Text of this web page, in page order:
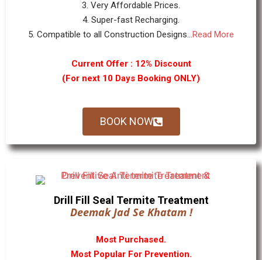
3. Very Affordable Prices.
4. Super-fast Recharging.
5. Compatible to all Construction Designs...Read More
Current Offer : 12% Discount
(For next 10 Days Booking ONLY)
BOOK NOW
Drill Fill Seal Termite Treatment
Deemak Jad Se Khatam !
Most Purchased.
Most Popular For Prevention.